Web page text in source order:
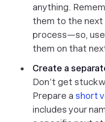
anything.
them to the next
process—so,
them on that
Create a
Don’t get stuck
Prepare a short
includes your